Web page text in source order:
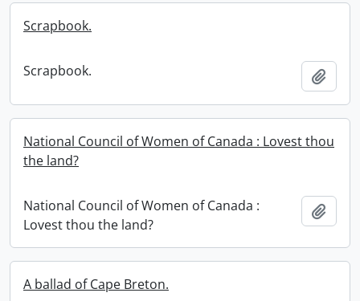
Scrapbook.
Scrapbook.
National Council of Women of Canada : Lovest thou
the land?
National Council of Women of Canada :
Lovest thou the land?
A ballad of Cape Breton.